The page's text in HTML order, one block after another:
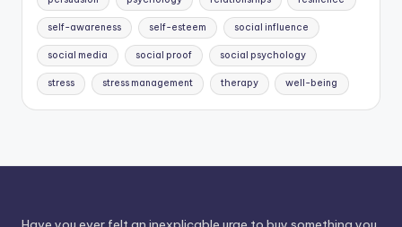
self-awareness self-esteem social influence
social media social proof social psychology
stress stress management therapy well-being